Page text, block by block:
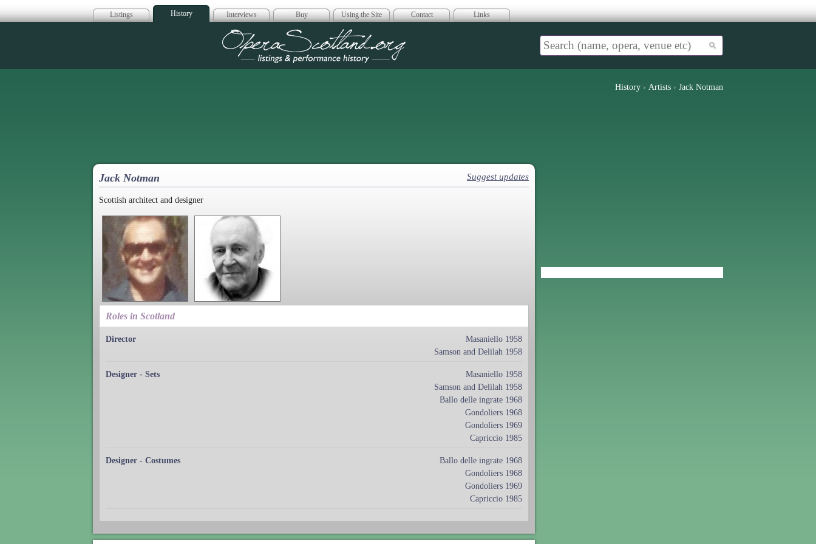
Listings History Interviews Buy Using the Site Contact Links
Opera Scotland
History › Artists › Jack Notman
Jack Notman Suggest updates
Scottish architect and designer
Roles in Scotland
Director
Masaniello 1958
Samson and Delilah 1958
Designer - Sets
Masaniello 1958
Samson and Delilah 1958
Ballo delle ingrate 1968
Gondoliers 1968
Gondoliers 1969
Capriccio 1985
Designer - Costumes
Ballo delle ingrate 1968
Gondoliers 1968
Gondoliers 1969
Capriccio 1985